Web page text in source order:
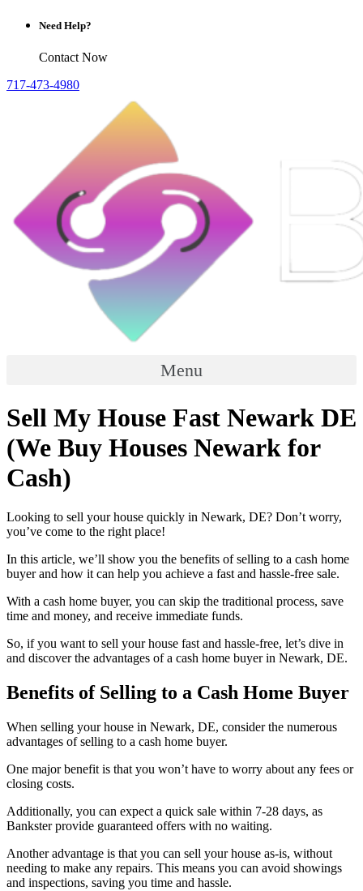
Need Help?
Contact Now
717-473-4980
Menu
Sell My House Fast Newark DE
(We Buy Houses Newark for
Cash)
Looking to sell your house quickly in Newark, DE? Don’t worry,
you’ve come to the right place!
In this article, we’ll show you the benefits of selling to a cash home
buyer and how it can help you achieve a fast and hassle-free sale.
With a cash home buyer, you can skip the traditional process, save
time and money, and receive immediate funds.
So, if you want to sell your house fast and hassle-free, let’s dive in
and discover the advantages of a cash home buyer in Newark, DE.
Benefits of Selling to a Cash Home Buyer
When selling your house in Newark, DE, consider the numerous
advantages of selling to a cash home buyer.
One major benefit is that you won’t have to worry about any fees or
closing costs.
Additionally, you can expect a quick sale within 7-28 days, as
Bankster provide guaranteed offers with no waiting.
Another advantage is that you can sell your house as-is, without
needing to make any repairs. This means you can avoid showings
and inspections, saving you time and hassle.